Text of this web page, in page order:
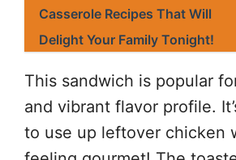
Casserole Recipes That Will
Delight Your Family Tonight!
This sandwich is popular
and vibrant flavor profile.
to use up leftover chicken